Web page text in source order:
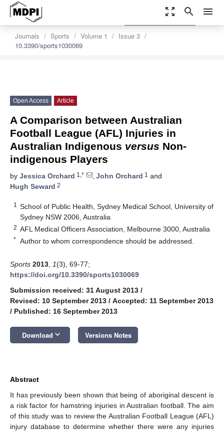
zoom_out_map search menu
Journals Sports Volume 1
Issue 3
10.3390/sports1030069
settings
Order Article Reprints
Open Access Article
A Comparison between Australian
Football League (AFL) Injuries in
Australian Indigenous versus Non-
indigenous Players
by Jessica Orchard 1,* , John Orchard 1 and
Hugh Seward 2
1
School of Public Health, Sydney Medical School, University of
Sydney NSW 2006, Australia
2 AFL Medical Officers Association, Melbourne 3000, Australia
* Author to whom correspondence should be addressed.
Sports 2013 1(3), 69-77;
https://doi.org/10.3390/sports1030069
Submission received: 31 August 2013 /
Revised: 10 September 2013 / Accepted: 11 September 2013
/ Published: 16 September 2013
Download keyboard_arrow_down Versions Notes
Abstract
It has previously been shown that being of aboriginal descent is
a risk factor for hamstring injuries in Australian football. The aim
of this study was to review the Australian Football League (AFL)
injury database to determine whether there were any injuries